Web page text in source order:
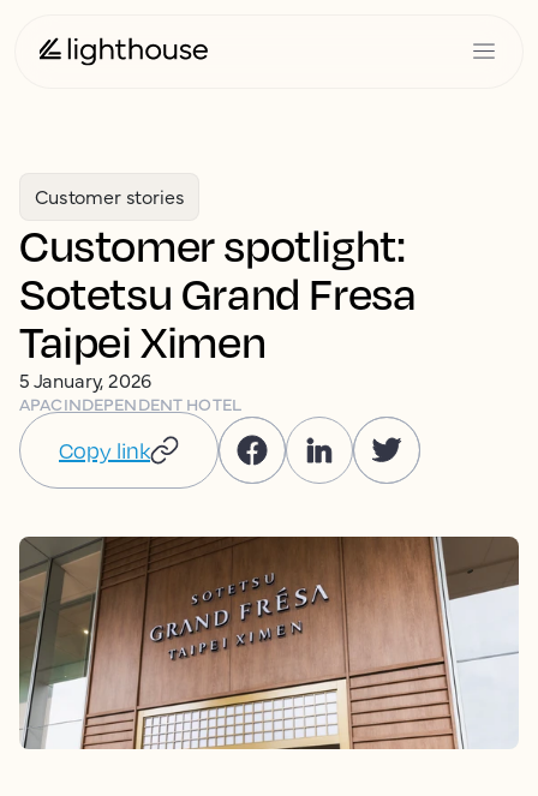
Customer stories
Customer spotlight:
Sotetsu Grand Fresa
Taipei Ximen
5 January, 2026
APACINDEPENDENT HOTEL
Copy link